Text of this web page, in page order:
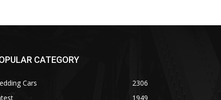
CATEGORY
Cars
2306
1949